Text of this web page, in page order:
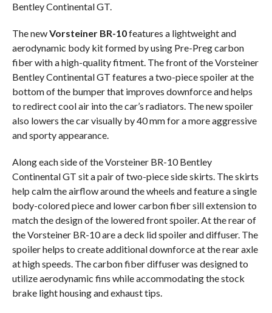
Bentley Continental GT.
The newVorsteiner BR-10features a lightweight and
aerodynamic body kit formed by using Pre-Preg carbon
fiber with a high-quality fitment. The front of the Vorsteiner
Bentley Continental GT features a two-piece spoiler at the
bottom of the bumper that improves downforce and helps
to redirect cool air into the car’s radiators. The new spoiler
also lowers the car visually by 40 mm for a more aggressive
and sporty appearance.
Along each side of the Vorsteiner BR-10 Bentley
Continental GT sit a pair of two-piece side skirts. The skirts
help calm the airflow around the wheels and feature a single
body-colored piece and lower carbon fiber sill extension to
match the design of the lowered front spoiler. At the rear of
the Vorsteiner BR-10 are a deck lid spoiler and diffuser. The
spoiler helps to create additional downforce at the rear axle
at high speeds. The carbon fiber diffuser was designed to
utilize aerodynamic fins while accommodating the stock
brake light housing and exhaust tips.